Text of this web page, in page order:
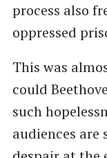
process also
oppressed
This was
could
such
audiences are